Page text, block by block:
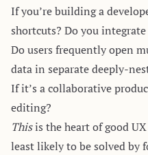
If you’re building a
shortcuts? Do you
Do users frequently open
data in separate deeply-
If it’s a collaborative
editing?
Thisis the heart of good
least likely to be solved by